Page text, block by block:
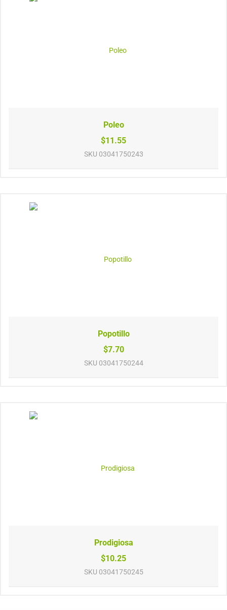
Poleo
$11.55
SKU 03041750243
Popotillo
$7.70
SKU 03041750244
Prodigiosa
$10.25
SKU 03041750245